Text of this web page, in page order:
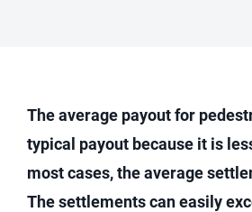
The average payout for
typical payout because it is
most cases, the average
The settlements can easily